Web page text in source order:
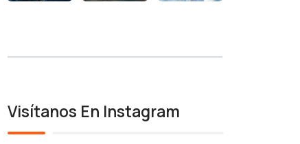
Visítanos En Instagram